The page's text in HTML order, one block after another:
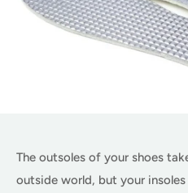
The outsoles of your shoes
outside world, but your